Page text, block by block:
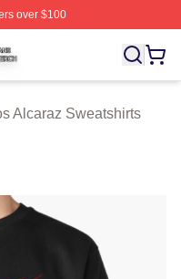
over $100
Licensed Carlos
Alcaraz Sweatshirts